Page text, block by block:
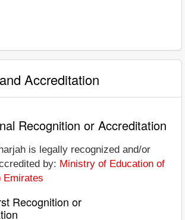
Accreditation
Recognition or Accreditation
is legally recognized and/or
by: Ministry of Education of
Emirates
Recognition or